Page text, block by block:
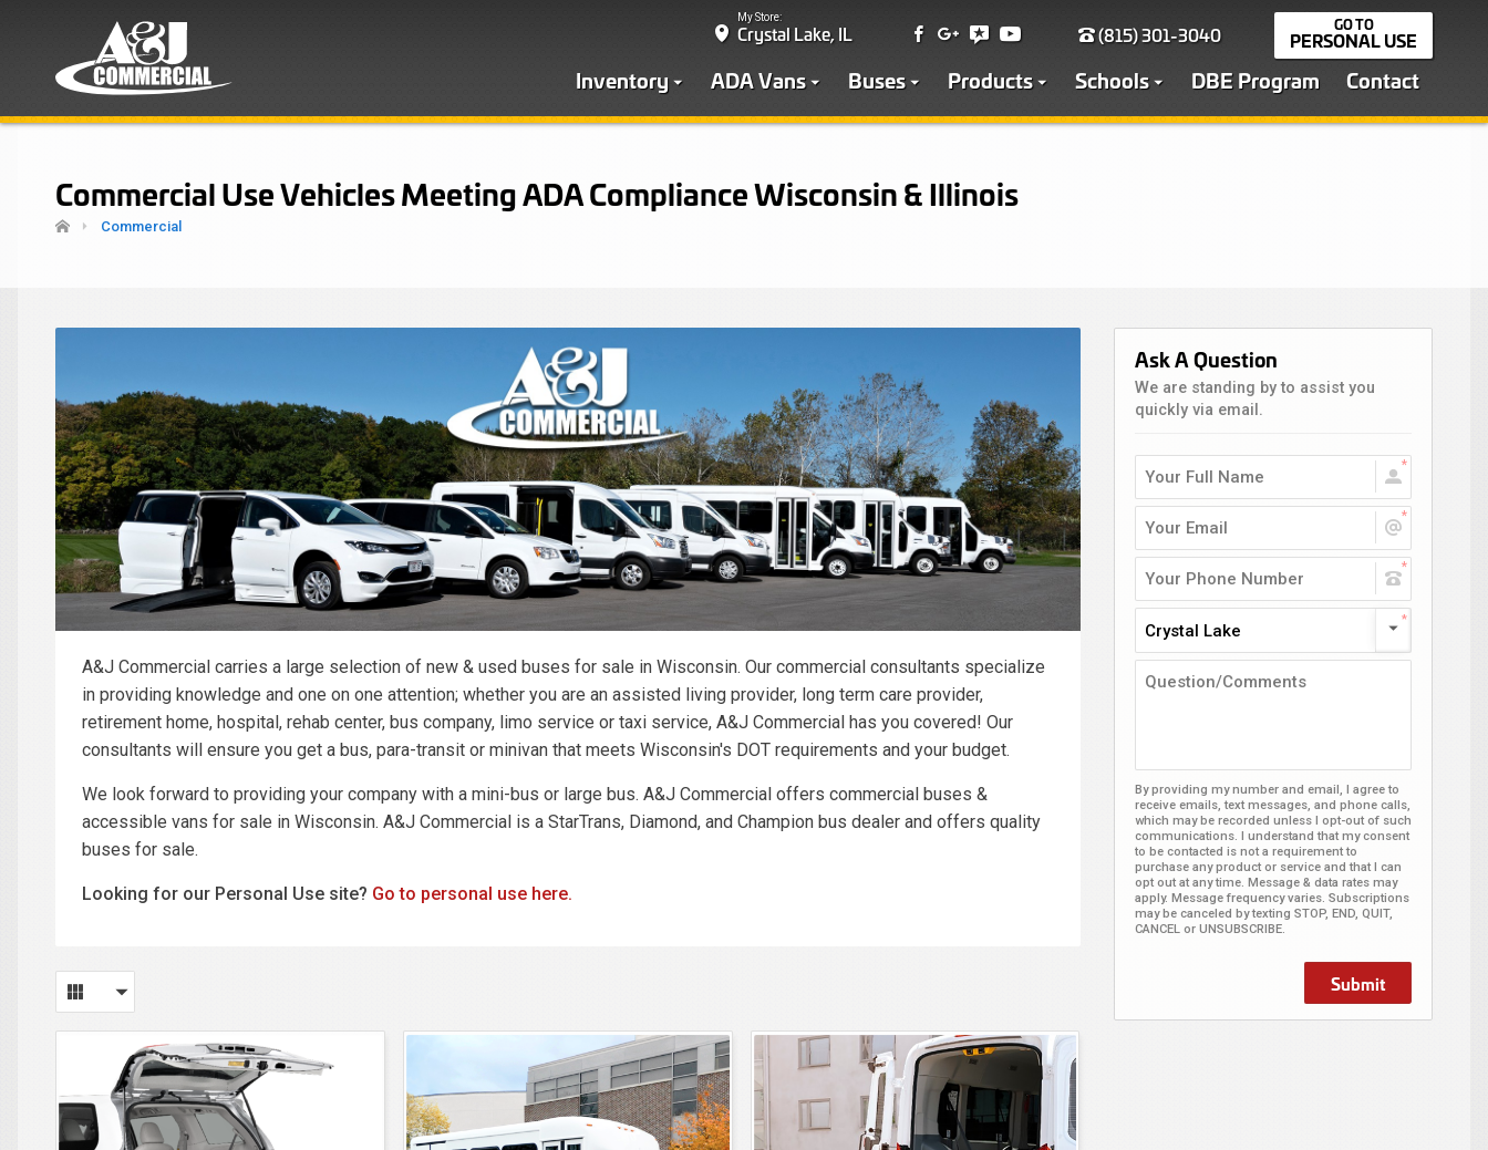
My Store:
Crystal Lake, IL (815) 301-3040 PERSONAL USE
Inventory ADA Vans Buses Products Schools DBE Program Contact
Commercial Use Vehicles Meeting ADA Compliance Wisconsin & Illinois
Commercial
A&J Commercial carries a large selection of new & used buses for sale in Wisconsin. Our commercial consultants specialize
in providing knowledge and one on one attention; whether you are an assisted living provider, long term care provider,
retirement home, hospital, rehab center, bus company, limo service or taxi service, A&J Commercial has you covered! Our
consultants will ensure you get a bus, para-transit or minivan that meets Wisconsin's DOT requirements and your budget.
We look forward to providing your company with a mini-bus or large bus. A&J Commercial offers commercial buses &
accessible vans for sale in Wisconsin. A&J Commercial is a StarTrans, Diamond, and Champion bus dealer and offers quality
buses for sale.
Looking for our Personal Use site? Go to personal use here.
Ask A Question
We are standing by to assist you
quickly via email.
Crystal Lake
By providing my number and email, I agree to
receive emails, text messages, and phone calls,
which may be recorded unless I opt-out of such
communications. I understand that my consent
to be contacted is not a requirement to
purchase any product or service and that I can
opt out at any time. Message & data rates may
apply. Message frequency varies. Subscriptions
may be canceled by texting STOP, END, QUIT,
CANCEL or UNSUBSCRIBE.
Submit